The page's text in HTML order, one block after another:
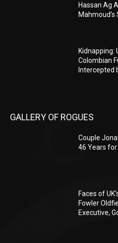
Hassan Ag
Mahmoud’s
Kidnapping:
Colombian
Intercepted
GALLERY OF ROGUES
Couple
46 Years for
Faces of
Fowler
Executive,